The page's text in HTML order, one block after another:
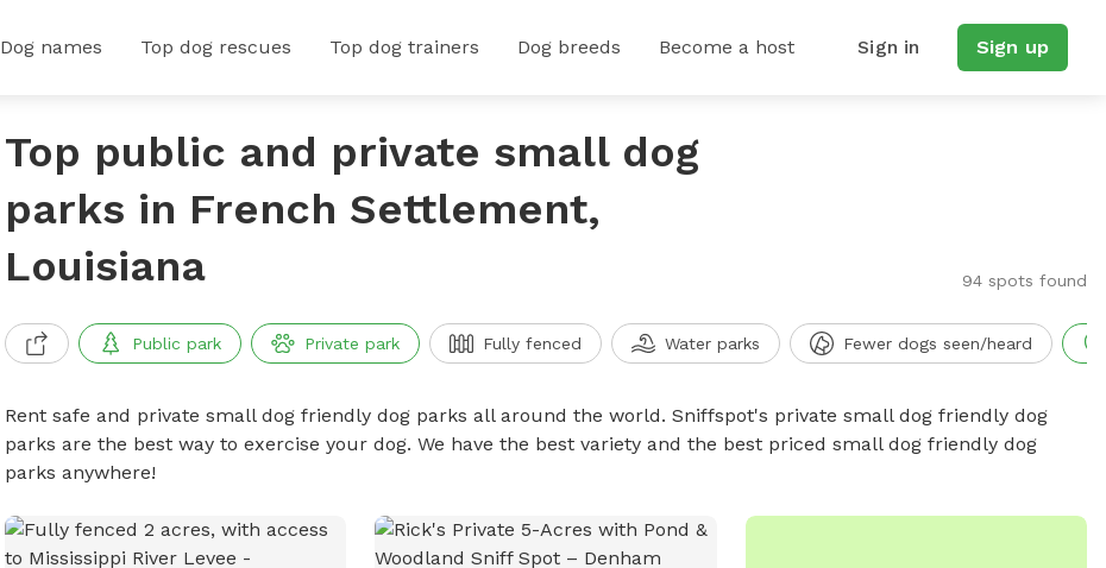
Dog names Top dog rescues Top dog trainers Dog breeds Become a host Sign in Sign up
Top public and private small dog
parks in French Settlement,
Louisiana
94 spots found
Public park Private park Fully fenced Water parks Fewer dogs seen/heard
Rent safe and private small dog friendly dog parks all around the world. Sniffspot's private small dog friendly dog
parks are the best way to exercise your dog. We have the best variety and the best priced small dog friendly dog
parks anywhere!